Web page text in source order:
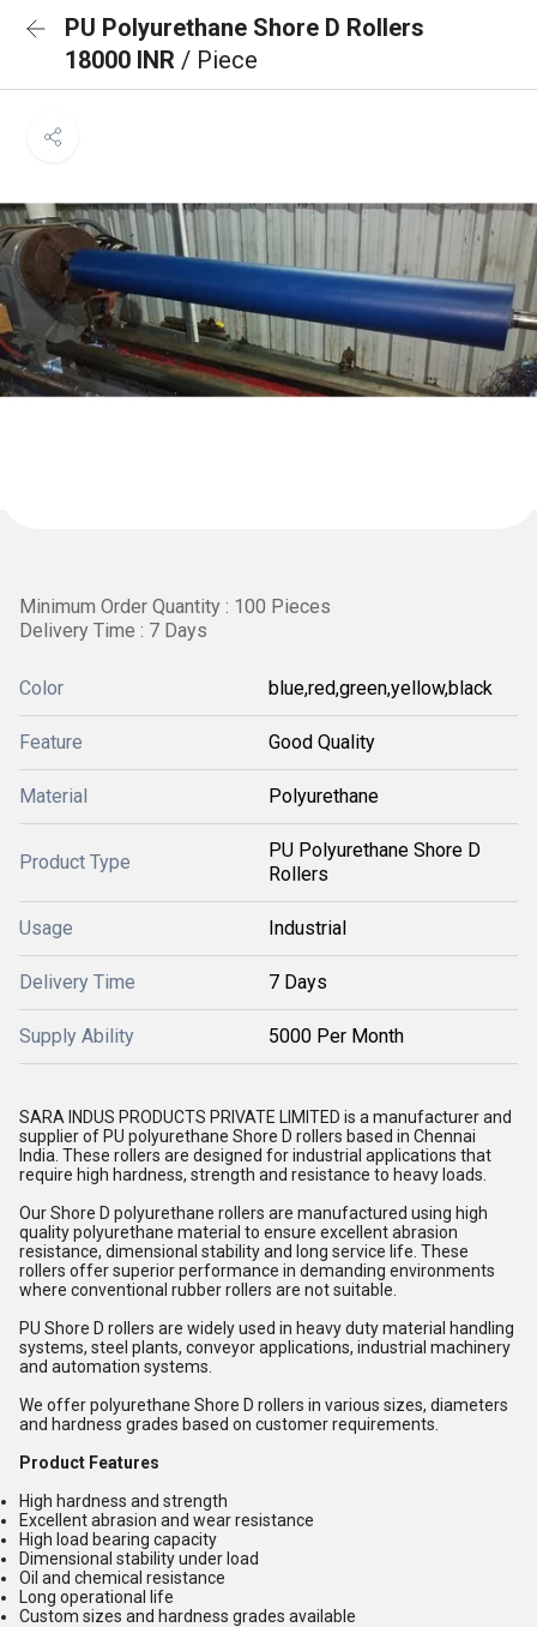
PU Polyurethane Shore D Rollers
18000 INR / Piece
Minimum Order Quantity : 100 Pieces
Delivery Time : 7 Days
Color blue,red,green,yellow,black
Feature Good Quality
Material Polyurethane
Product Type
PU Polyurethane Shore D
Rollers
Usage Industrial
Delivery Time 7 Days
Supply Ability 5000 Per Month
SARA INDUS PRODUCTS PRIVATE LIMITED is a manufacturer and
supplier of PU polyurethane Shore D rollers based in Chennai
India. These rollers are designed for industrial applications that
require high hardness, strength and resistance to heavy loads.
Our Shore D polyurethane rollers are manufactured using high
quality polyurethane material to ensure excellent abrasion
resistance, dimensional stability and long service life. These
rollers offer superior performance in demanding environments
where conventional rubber rollers are not suitable.
PU Shore D rollers are widely used in heavy duty material handling
systems, steel plants, conveyor applications, industrial machinery
and automation systems.
We offer polyurethane Shore D rollers in various sizes, diameters
and hardness grades based on customer requirements.
Product Features
High hardness and strength
Excellent abrasion and wear resistance
High load bearing capacity
Dimensional stability under load
Oil and chemical resistance
Long operational life
Custom sizes and hardness grades available